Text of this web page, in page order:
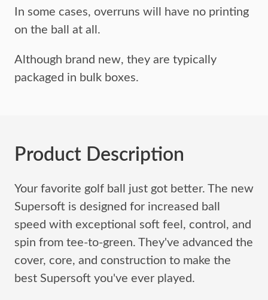
In some cases, overruns will have no printing
on the ball at all.
Although brand new, they are typically
packaged in bulk boxes.
Product Description
Your favorite golf ball just got better. The new
Supersoft is designed for increased ball
speed with exceptional soft feel, control, and
spin from tee-to-green. They've advanced the
cover, core, and construction to make the
best Supersoft you've ever played.